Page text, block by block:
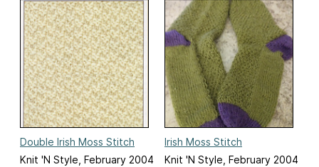
Double Irish Moss Stitch
Knit 'N Style, February 2004
Irish Moss Stitch
Knit 'N Style, February 2004